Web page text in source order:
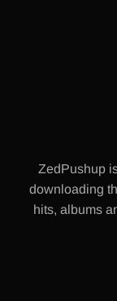
ZedPushup
downloading
hits, albums